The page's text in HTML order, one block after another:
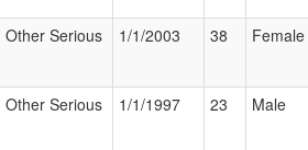
Other Serious 1/1/2003 38 Female
Other Serious 1/1/1997 23 Male